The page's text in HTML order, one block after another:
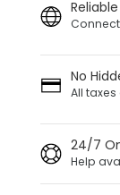
No
All
24/7
Help